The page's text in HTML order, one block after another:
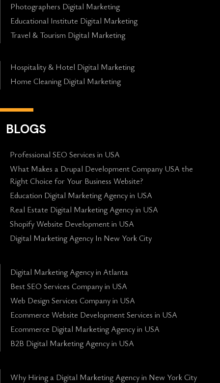
Photographers Digital Marketing
Educational Institute Digital Marketing
Travel & Tourism Digital Marketing
Hospitality & Hotel Digital Marketing
Home Cleaning Digital Marketing
BLOGS
Professional SEO Services in USA
What Makes a Drupal Development Company USA the
Right Choice for Your Business Website?
Education Digital Marketing Agency in USA
Real Estate Digital Marketing Agency in USA
Shopify Website Development in USA
Digital Marketing Agency In New York City
Digital Marketing Agency in Atlanta
Best SEO Services Company in USA
Web Design Services Company in USA
Ecommerce Website Development Services in USA
Ecommerce Digital Marketing Agency in USA
B2B Digital Marketing Agency in USA
Why Hiring a Digital Marketing Agency in New York City